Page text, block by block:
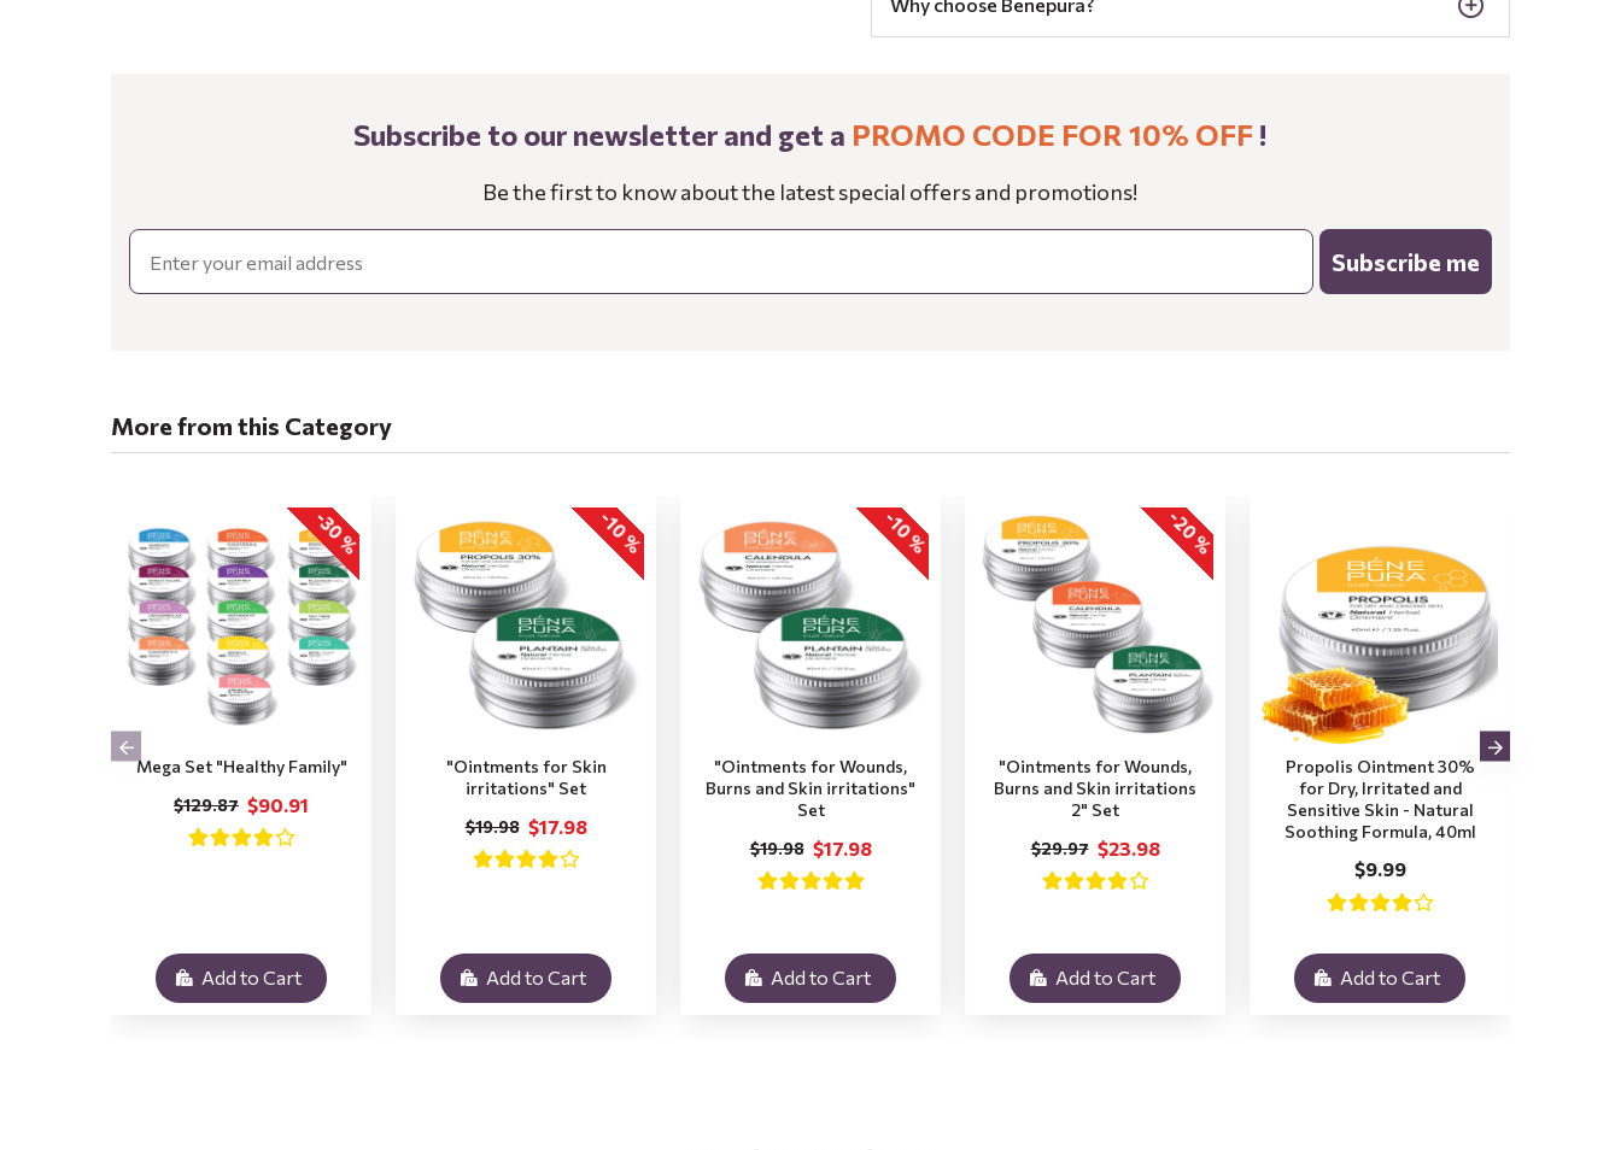
Subscribe to our newsletter and get a PROMO CODE FOR 10% OFF !
Be the first to know about the latest special offers and promotions!
Email
Subscribe me
More from this Category
-30 %
Mega Set "Healthy Family"
$90.91
$129.87
Add to Cart
-10 %
"Ointments for Skin
irritations" Set
$17.98
$19.98
Add to Cart
-10 %
"Ointments for Wounds,
Burns and Skin irritations"
Set
$17.98
$19.98
Add to Cart
-20 %
"Ointments for Wounds,
Burns and Skin irritations
2" Set
$23.98
$29.97
Add to Cart
Propolis Ointment 30%
for Dry, Irritated and
Sensitive Skin - Natural
Soothing Formula, 40ml
$9.99
Add to Cart